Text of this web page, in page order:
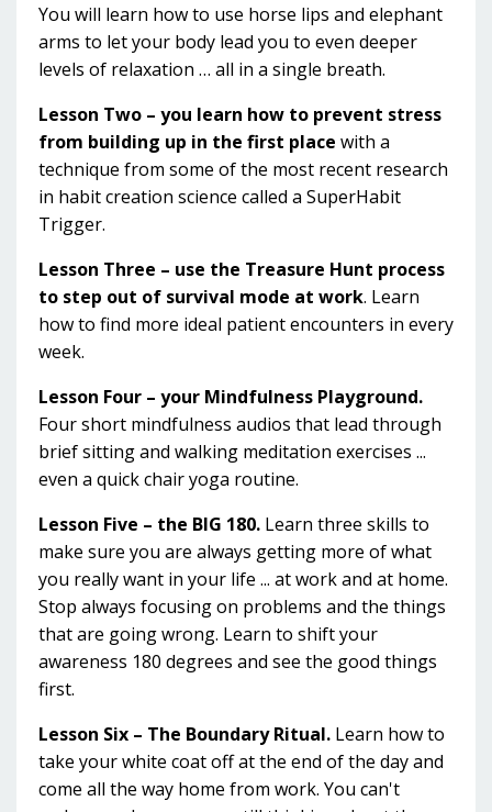
You will learn how to use horse lips and elephant
arms to let your body lead you to even deeper
levels of relaxation … all in a single breath.
Lesson Two – you learn how to prevent stress
from building up in the first place with a
technique from some of the most recent research
in habit creation science called a SuperHabit
Trigger.
Lesson Three – use the Treasure Hunt process
to step out of survival mode at work. Learn
how to find more ideal patient encounters in every
week.
Lesson Four – your Mindfulness Playground.
Four short mindfulness audios that lead through
brief sitting and walking meditation exercises ...
even a quick chair yoga routine.
Lesson Five – the BIG 180. Learn three skills to
make sure you are always getting more of what
you really want in your life ... at work and at home.
Stop always focusing on problems and the things
that are going wrong. Learn to shift your
awareness 180 degrees and see the good things
first.
Lesson Six – The Boundary Ritual. Learn how to
take your white coat off at the end of the day and
come all the way home from work. You can't